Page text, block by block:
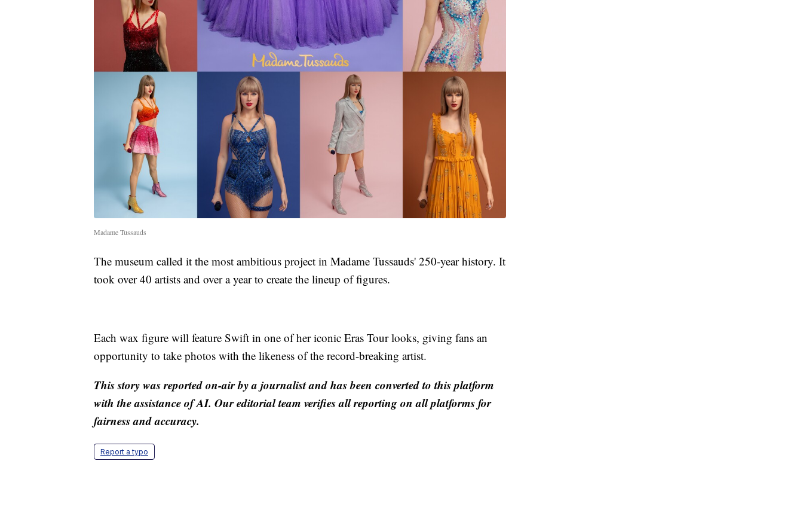
Madame Tussauds
The museum called it the most ambitious project in Madame Tussauds' 250-year history. It
took over 40 artists and over a year to create the lineup of figures.
Each wax figure will feature Swift in one of her iconic Eras Tour looks, giving fans an
opportunity to take photos with the likeness of the record-breaking artist.
This story was reported on-air by a journalist and has been converted to this platform
with the assistance of AI. Our editorial team verifies all reporting on all platforms for
fairness and accuracy.
Report a typo